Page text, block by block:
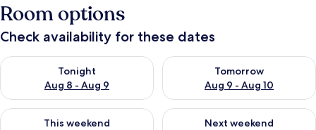
Room options
Check availability for these dates
Tonight
Aug 8 - Aug 9
Check availability for tonight Aug 8 - Aug 9
Tomorrow
Aug 9 - Aug 10
Check availability for
This weekend
Check availability for this weekend Aug 14 - Aug 16
Next weekend
Check availability for next